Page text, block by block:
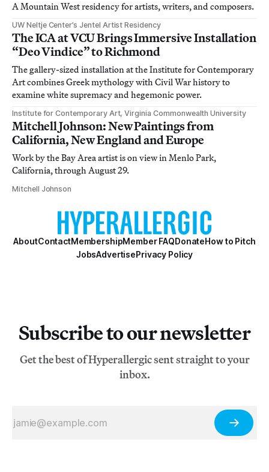
A Mountain West residency for artists, writers, and composers.
UW Neltje Center’s Jentel Artist Residency
The ICA at VCU Brings Immersive Installation
“Deo Vindice” to Richmond
The gallery-sized installation at the Institute for Contemporary
Art combines Greek mythology with Civil War history to
examine white supremacy and hegemonic power.
Institute for Contemporary Art, Virginia Commonwealth University
Mitchell Johnson: New Paintings from
California, New England and Europe
Work by the Bay Area artist is on view in Menlo Park,
California, through August 29.
Mitchell Johnson
AboutContactMembershipMember FAQDonateHow to Pitch
JobsAdvertisePrivacy Policy
Subscribe to our newsletter
Get the best of Hyperallergic sent straight to your
inbox.